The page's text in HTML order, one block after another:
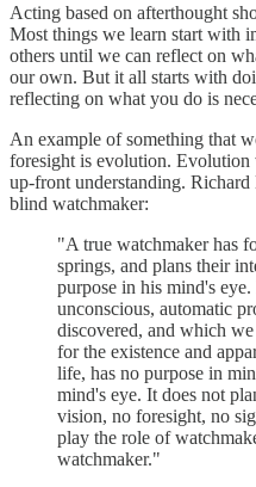
Acting based on afterthought
Most things we learn start with
others until we can reflect on
our own. But it all starts with
reflecting on what you do is
An example of something that
foresight is evolution.
up-front understanding.
blind watchmaker:
"A true watchmaker has
springs, and plans their
purpose in his mind's
unconscious, automatic
discovered, and which
for the existence and
life, has no purpose in
mind's eye. It does not
vision, no foresight, no
play the role of
watchmaker."